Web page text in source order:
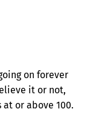
on forever
it or not,
or above 100.